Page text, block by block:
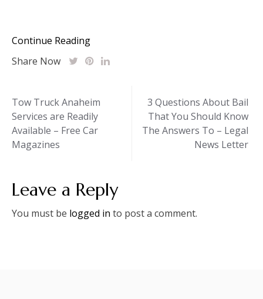
Continue Reading
Share Now
Post
navigation
Tow Truck Anaheim
Services are Readily
Available – Free Car
Magazines
3 Questions About Bail
That You Should Know
The Answers To – Legal
News Letter
Leave a Reply
You must be logged in to post a comment.